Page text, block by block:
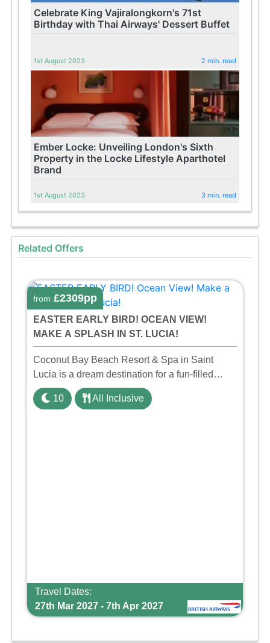
Celebrate King Vajiralongkorn's 71st
Birthday with Thai Airways' Dessert Buffet
1st August 2023 2 min. read
Ember Locke: Unveiling London's Sixth
Property in the Locke Lifestyle Aparthotel
Brand
1st August 2023 3 min. read
Related Offers
from £2309pp
EASTER EARLY BIRD! OCEAN VIEW!
MAKE A SPLASH IN ST. LUCIA!
Coconut Bay Beach Resort & Spa in Saint
Lucia is a dream destination for a fun-filled
family holiday. With its dedicated Splash Wing,
the resort offers a water park, lazy river, and kid-
10 All Inclusive
Travel Dates:
27th Mar 2027 - 7th Apr 2027